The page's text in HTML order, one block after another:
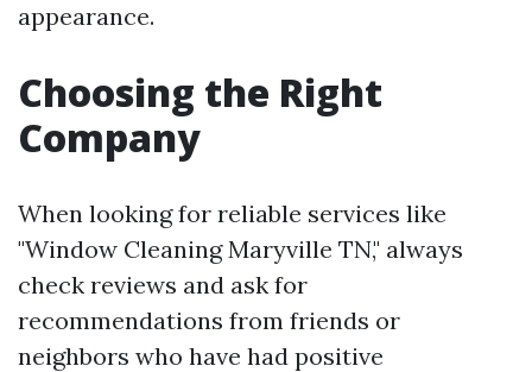
appearance.
Choosing the Right
Company
When looking for reliable services like
"Window Cleaning Maryville TN," always
check reviews and ask for
recommendations from friends or
neighbors who have had positive